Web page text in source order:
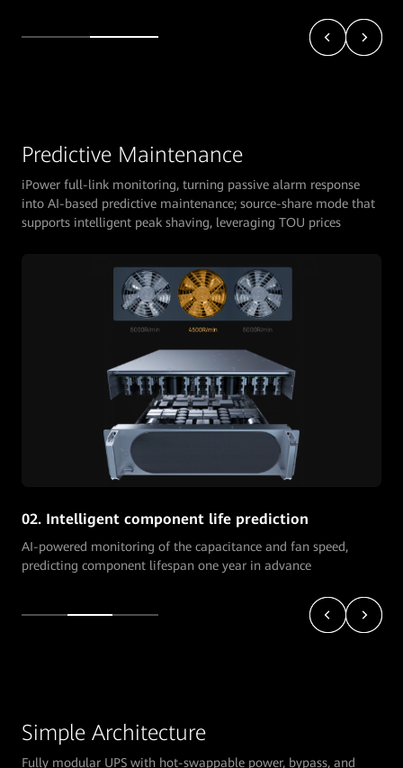
Predictive Maintenance
iPower full-link monitoring, turning passive alarm response
into AI-based predictive maintenance; source-share mode that
supports intelligent peak shaving, leveraging TOU prices
02. Intelligent component life prediction
AI-powered monitoring of the capacitance and fan speed,
predicting component lifespan one year in advance
Simple Architecture
Fully modular UPS with hot-swappable power, bypass, and